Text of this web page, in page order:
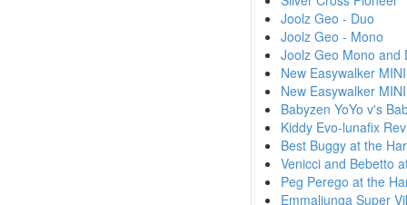
Joolz Geo - Duo
Joolz Geo - Mono
Joolz Geo Mono and
New Easywalker
New Easywalker
Babyzen YoYo v's
Kiddy Evo-lunafix
Best Buggy at the
Venicci and Bebetto
Peg Perego at the
Emmaljunga Super